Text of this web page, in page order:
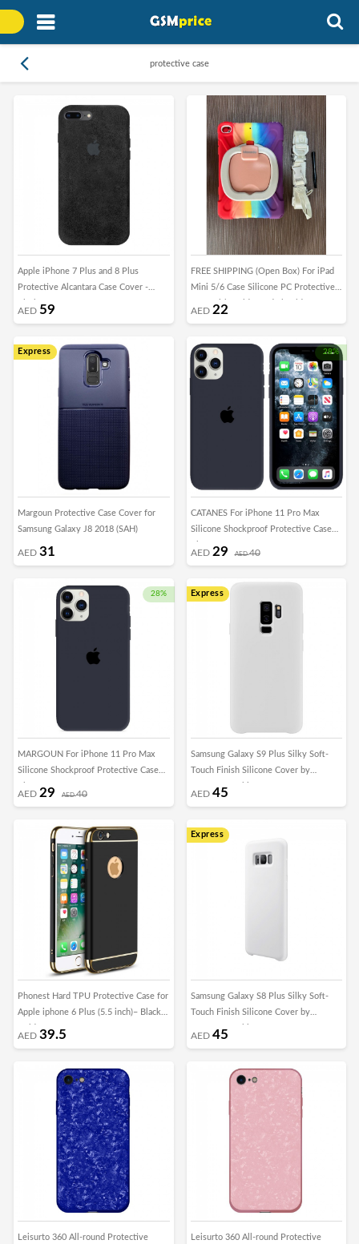
protective case
Apple iPhone 7 Plus and 8 Plus
Protective Alcantara Case Cover -
AED 59
FREE SHIPPING (Open Box) For iPad
Mini 5/6 Case Silicone PC Protective
Case with Holder and Shoulder Strap
AED 22
Express
Margoun Protective Case Cover for
Samsung Galaxy J8 2018 (SAH)
AED 31
28%
CATANES For iPhone 11 Pro Max
Silicone Shockproof Protective Case
AED 29 AED40
28%
MARGOUN For iPhone 11 Pro Max
Silicone Shockproof Protective Case
AED 29 AED40
Express
Samsung Galaxy S9 Plus Silky Soft-
Touch Finish Silicone Cover by
Margoun - White
AED 45
Phonest Hard TPU Protective Case for
Apple iphone 6 Plus (5.5 inch)– Black ,
AED 39.5
Express
Samsung Galaxy S8 Plus Silky Soft-
Touch Finish Silicone Cover by
Margoun - White
AED 45
Leisurto 360 All-round Protective
Leisurto 360 All-round Protective